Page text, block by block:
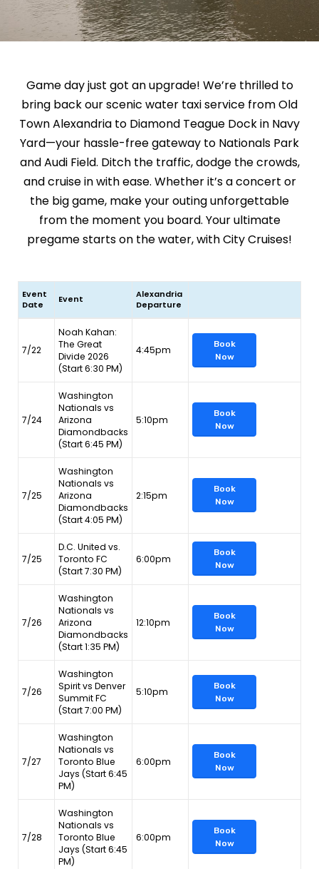
Game day just got an upgrade! We’re thrilled to
bring back our scenic water taxi service from Old
Town Alexandria to Diamond Teague Dock in Navy
Yard—your hassle-free gateway to Nationals Park
and Audi Field. Ditch the traffic, dodge the crowds,
and cruise in with ease. Whether it’s a concert or
the big game, make your outing unforgettable
from the moment you board. Your ultimate
pregame starts on the water, with City Cruises!
Event
Date
Event
Alexandria
Departure
7/22
Noah Kahan:
The Great
Divide 2026
(Start 6:30 PM)
4:45pm
Book
Now
7/24
Washington
Nationals vs
Arizona
Diamondbacks
(Start 6:45 PM)
5:10pm
Book
Now
7/25
Washington
Nationals vs
Arizona
Diamondbacks
(Start 4:05 PM)
2:15pm
Book
Now
7/25
D.C. United vs.
Toronto FC
(Start 7:30 PM)
6:00pm
Book
Now
7/26
Washington
Nationals vs
Arizona
Diamondbacks
(Start 1:35 PM)
12:10pm
Book
Now
7/26
Washington
Spirit vs Denver
Summit FC
(Start 7:00 PM)
5:10pm
Book
Now
7/27
Washington
Nationals vs
Toronto Blue
Jays (Start 6:45
PM)
6:00pm
Book
Now
7/28
Washington
Nationals vs
Toronto Blue
Jays (Start 6:45
PM)
6:00pm
Book
Now